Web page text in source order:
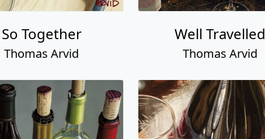
So Together
Thomas Arvid
Well Travelled
Thomas Arvid